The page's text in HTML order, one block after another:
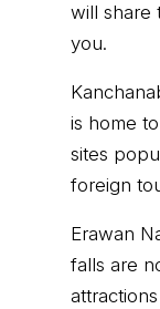
will share
you.
is home
sites
foreign
Erawan
falls are